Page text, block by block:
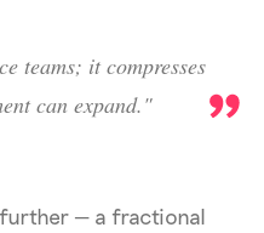
teams; it compresses
can expand."
further — a fractional